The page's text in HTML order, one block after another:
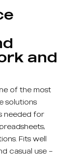
and
of the most
solutions
needed for
Fits well
casual use –